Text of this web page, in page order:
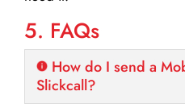
5. FAQs
How do I send a
Slickcall?